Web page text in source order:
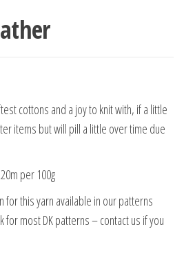
cottons and a joy to knit with, if a little
items but will pill a little over time due
per 100g
for this yarn available in our patterns
for most DK patterns – contact us if you